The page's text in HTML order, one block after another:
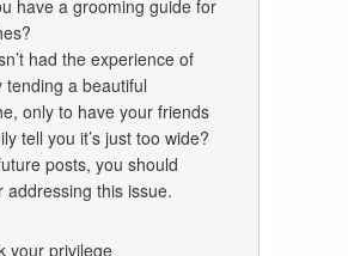
have a grooming guide for
had the experience of
tending a beautiful
only to have your friends
tell you it’s just too wide?
posts, you should
addressing this issue.
your privilege